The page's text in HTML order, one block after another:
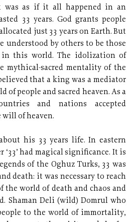
was as if it all happened in an
33 years. God grants people
just 33 years on Earth. But
understood by others to be those
in this world. The idolization of
mythical-sacred mentality of the
that a king was a mediator
of people and sacred heaven. As a
and nations accepted
will of heaven.
his 33 years life. In eastern
had magical significance. It is
of the Oghuz Turks, 33 was
death: it was necessary to reach
the world of death and chaos and
Shaman Deli (wild) Domrul who
to the world of immortality,